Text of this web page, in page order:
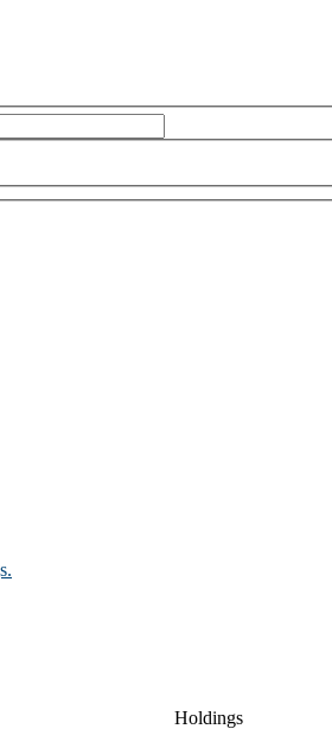
Holdings